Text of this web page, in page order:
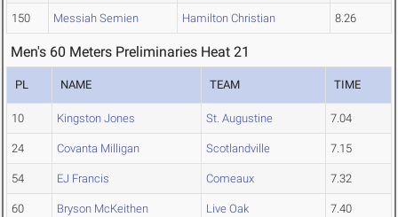
150 Messiah Semien Hamilton Christian 8.26
Men's 60 Meters Preliminaries Heat 21
PL NAME TEAM TIME
10 Kingston Jones St. Augustine 7.04
24 Covanta Milligan Scotlandville 7.15
54 EJ Francis Comeaux 7.32
60 Bryson McKeithen Live Oak 7.40